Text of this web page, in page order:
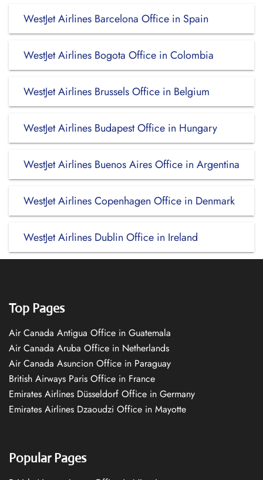
WestJet Airlines Barcelona Office in Spain
WestJet Airlines Bogota Office in Colombia
WestJet Airlines Brussels Office in Belgium
WestJet Airlines Budapest Office in Hungary
WestJet Airlines Buenos Aires Office in Argentina
WestJet Airlines Copenhagen Office in Denmark
WestJet Airlines Dublin Office in Ireland
Top Pages
Air Canada Antigua Office in Guatemala
Air Canada Aruba Office in Netherlands
Air Canada Asuncion Office in Paraguay
British Airways Paris Office in France
Emirates Airlines Düsseldorf Office in Germany
Emirates Airlines Dzaoudzi Office in Mayotte
Popular Pages